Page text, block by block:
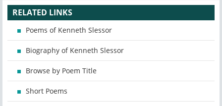
RELATED LINKS
Poems of Kenneth Slessor
Biography of Kenneth Slessor
Browse by Poem Title
Short Poems